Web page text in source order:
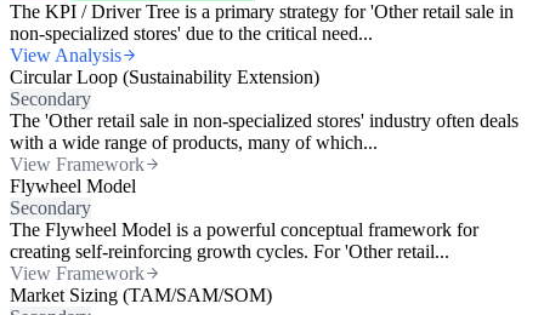
The KPI / Driver Tree is a primary strategy for 'Other retail sale in
non-specialized stores' due to the critical need...
View Analysis
Circular Loop (Sustainability Extension)
Secondary
The 'Other retail sale in non-specialized stores' industry often deals
with a wide range of products, many of which...
View Framework
Flywheel Model
Secondary
The Flywheel Model is a powerful conceptual framework for
creating self-reinforcing growth cycles. For 'Other retail...
View Framework
Market Sizing (TAM/SAM/SOM)